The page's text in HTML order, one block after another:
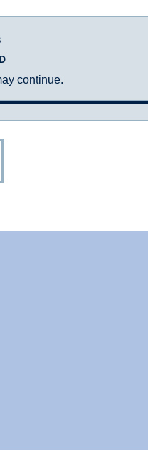
continue.